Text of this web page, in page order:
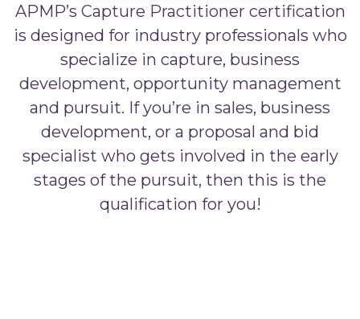
APMP’s Capture Practitioner certification
is designed for industry professionals who
specialize in capture, business
development, opportunity management
and pursuit. If you’re in sales, business
development, or a proposal and bid
specialist who gets involved in the early
stages of the pursuit, then this is the
qualification for you!